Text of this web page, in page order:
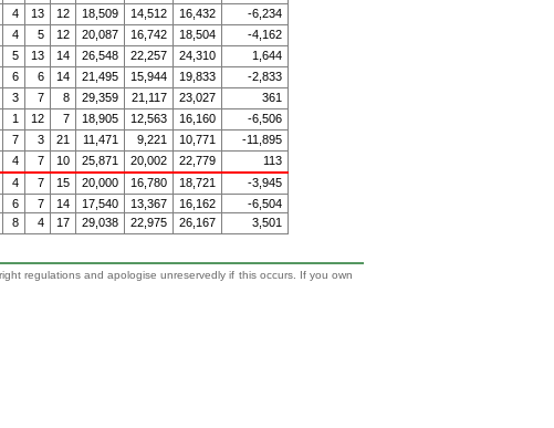
4 13 12 18,509 14,512 16,432
-6,234
4 5 12 20,087 16,742 18,504
-4,162
5 13 14 26,548 22,257 24,310
1,644
6 6 14 21,495 15,944 19,833
-2,833
3 7 8 29,359 21,117 23,027
361
1 12 7 18,905 12,563 16,160
-6,506
7 3 21 11,471 9,221 10,771
-11,895
4 7 10 25,871 20,002 22,779
113
4 7 15 20,000 16,780 18,721
-3,945
6 7 14 17,540 13,367 16,162
-6,504
8 4 17 29,038 22,975 26,167 3,501
regulations and apologise unreservedly if this occurs. If you own